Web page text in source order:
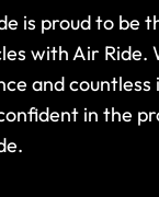
is proud to be
with Air Ride.
and countless
in the